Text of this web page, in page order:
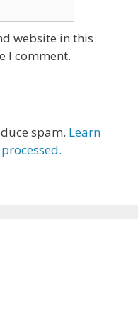
website in this
I comment.
spam. Learn